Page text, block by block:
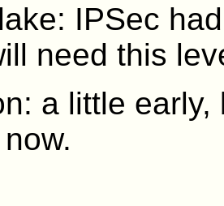
IPSec
need this
a little